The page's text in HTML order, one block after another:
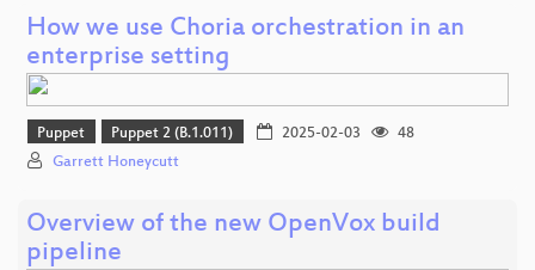
How we use Choria orchestration in an
enterprise setting
Puppet Puppet 2 (B.1.011) 2025-02-03
48
Garrett Honeycutt
Overview of the new OpenVox build
pipeline